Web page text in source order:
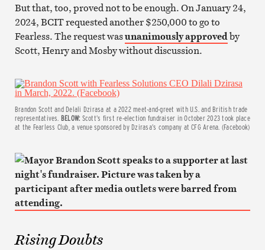
But that, too, proved not to be enough. On January 24,
2024, BCIT requested another $250,000 to go to
Fearless. The request wasunanimously approvedby
Scott, Henry and Mosby without discussion.
Brandon Scott and Delali Dzirasa at a 2022 meet-and-greet with U.S. and British trade
representatives. BELOW: Scott’s first re-election fundraiser in October 2023 took place
at the Fearless Club, a venue sponsored by Dzirasa’s company at CFG Arena. (Facebook)
Rising Doubts